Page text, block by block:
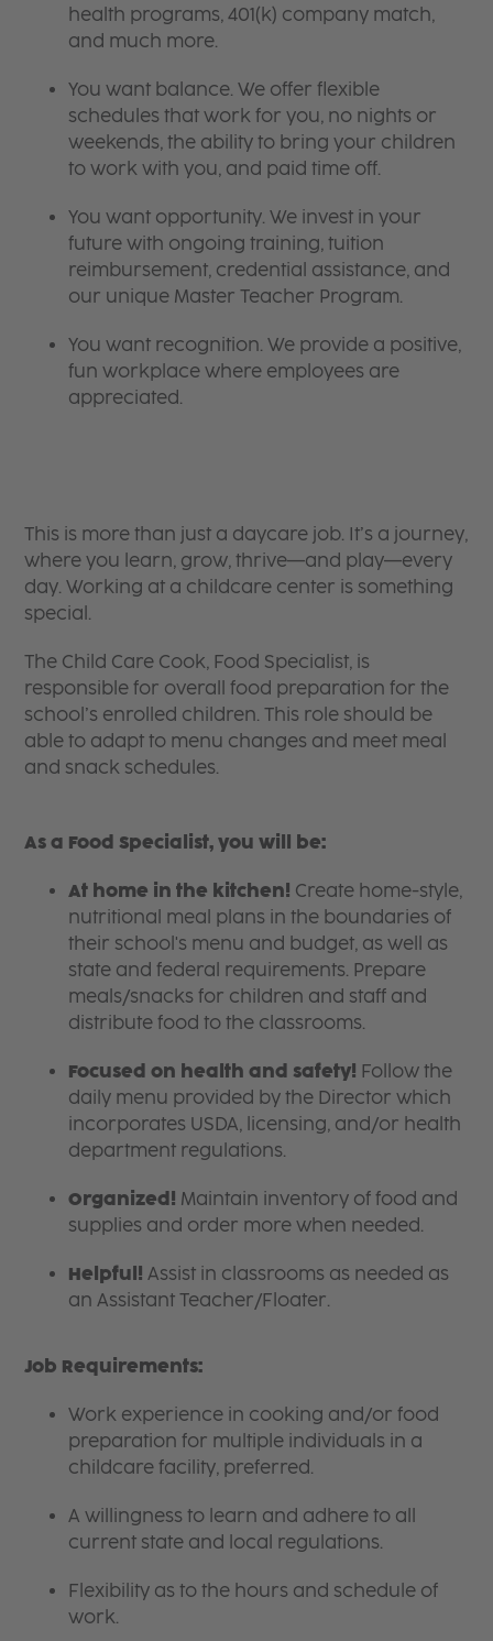
health programs, 401(k) company match,
and much more.
You want balance. We offer flexible
schedules that work for you, no nights or
weekends, the ability to bring your children
to work with you, and paid time off.
You want opportunity. We invest in your
future with ongoing training, tuition
reimbursement, credential assistance, and
our unique Master Teacher Program.
You want recognition. We provide a positive,
fun workplace where employees are
appreciated.
This is more than just a daycare job. It’s a journey,
where you learn, grow, thrive—and play—every
day. Working at a childcare center is something
special.
The Child Care Cook, Food Specialist, is
responsible for overall food preparation for the
school’s enrolled children. This role should be
able to adapt to menu changes and meet meal
and snack schedules.
As a Food Specialist, you will be:
At home in the kitchen! Create home-style,
nutritional meal plans in the boundaries of
their school's menu and budget, as well as
state and federal requirements. Prepare
meals/snacks for children and staff and
distribute food to the classrooms.
Focused on health and safety! Follow the
daily menu provided by the Director which
incorporates USDA, licensing, and/or health
department regulations.
Organized! Maintain inventory of food and
supplies and order more when needed.
Helpful! Assist in classrooms as needed as
an Assistant Teacher/Floater.
Job Requirements:
Work experience in cooking and/or food
preparation for multiple individuals in a
childcare facility, preferred.
A willingness to learn and adhere to all
current state and local regulations.
Flexibility as to the hours and schedule of
work.